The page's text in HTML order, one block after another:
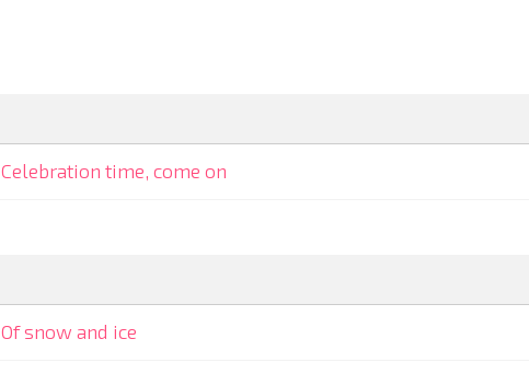
Celebration time, come on
Of snow and ice